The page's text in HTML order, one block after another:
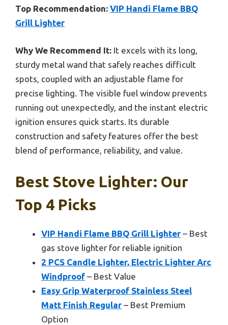
Top Recommendation: VIP Handi Flame BBQ
Grill Lighter
Why We Recommend It: It excels with its long,
sturdy metal wand that safely reaches difficult
spots, coupled with an adjustable flame for
precise lighting. The visible fuel window prevents
running out unexpectedly, and the instant electric
ignition ensures quick starts. Its durable
construction and safety features offer the best
blend of performance, reliability, and value.
Best Stove Lighter: Our
Top 4 Picks
VIP Handi Flame BBQ Grill Lighter – Best
gas stove lighter for reliable ignition
2 PCS Candle Lighter, Electric Lighter Arc
Windproof – Best Value
Easy Grip Waterproof Stainless Steel
Matt Finish Regular – Best Premium
Option